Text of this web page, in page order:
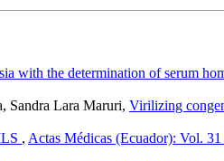
with the determination of serum
Sandra Lara Maruri, Virilizing
, Actas Médicas (Ecuador): Vol.